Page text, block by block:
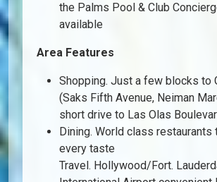
the Palms Pool & Club
available
Area Features
Shopping. Just a few blocks to
(Saks Fifth Avenue, Neiman
short drive to Las Olas
Dining. World class restaurants
every taste
Travel. Hollywood/Fort.